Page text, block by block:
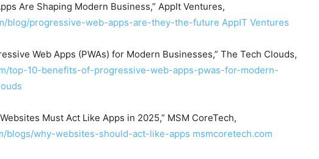
Are Shaping Modern Business,” AppIt Ventures,
blog/progressive-web-apps-are-they-the-future AppIT Ventures
Web Apps (PWAs) for Modern Businesses,” The Tech Clouds,
top-10-benefits-of-progressive-web-apps-pwas-for-modern-
Must Act Like Apps in 2025,” MSM CoreTech,
blogs/why-websites-should-act-like-apps msmcoretech.com